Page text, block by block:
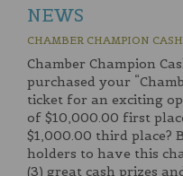
NEWS
CHAMBER CHAMPION
Chamber Champion
purchased your
ticket for an exciting
of $10,000.00 first
$1,000.00 third place?
holders to have this
(3) great cash prizes